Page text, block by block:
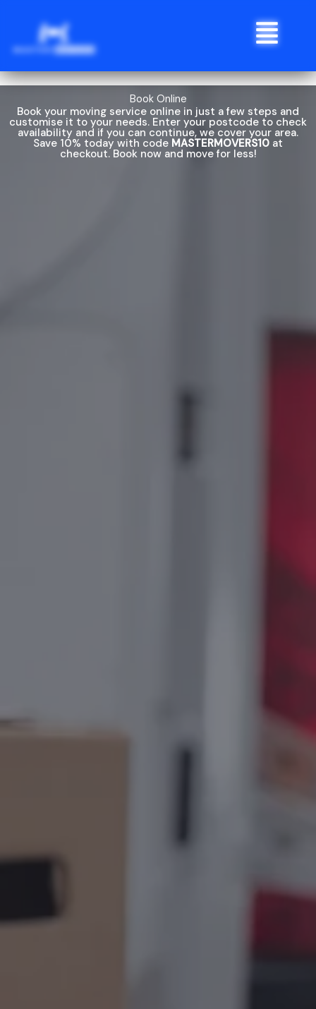
Menu
Book Online
Book your moving service online in just a few steps and
customise it to your needs. Enter your postcode to check
availability and if you can continue, we cover your area.
Save 10% today with code MASTERMOVERS10 at
checkout. Book now and move for less!